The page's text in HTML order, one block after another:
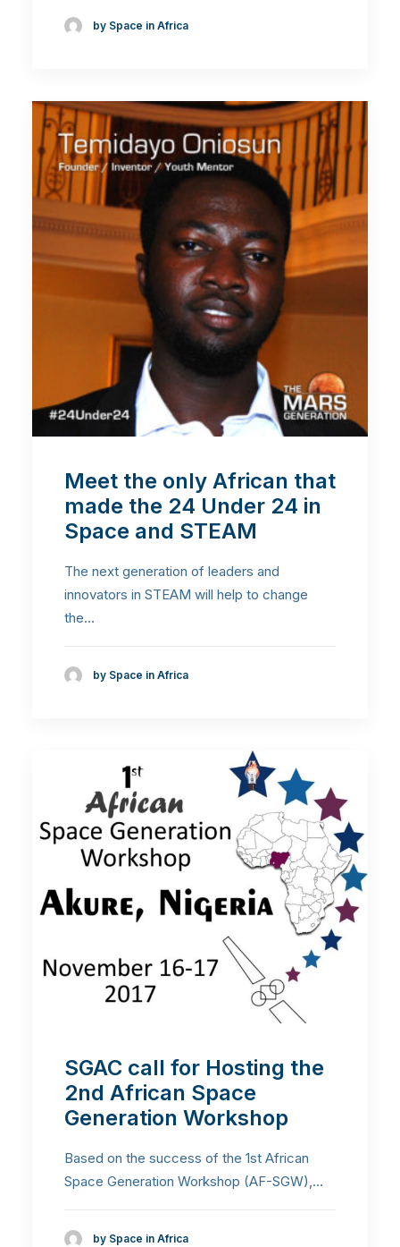
by Space in Africa
Meet the only African that
made the 24 Under 24 in
Space and STEAM
The next generation of leaders and
innovators in STEAM will help to change
the…
by Space in Africa
SGAC call for Hosting the
2nd African Space
Generation Workshop
Based on the success of the 1st African
Space Generation Workshop (AF-SGW),…
by Space in Africa